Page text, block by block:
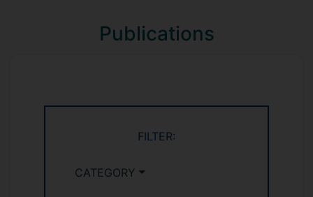
Publications
FILTER:
CATEGORY